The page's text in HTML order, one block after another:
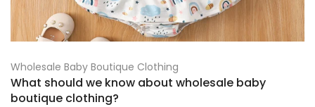
Wholesale Baby Boutique Clothing
What should we know about wholesale baby
boutique clothing?